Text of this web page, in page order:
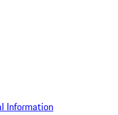
Information